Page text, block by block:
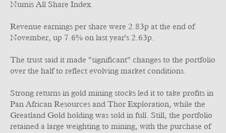
Numis All Share Index.
Revenue earnings per share were 2.83p at the end of
November, up 7.6% on last year's 2.63p.
The trust said it made "significant" changes to the portfolio
over the half to reflect evolving market conditions.
Strong returns in gold mining stocks led it to take profits in
Pan African Resources and Thor Exploration, while the
Greatland Gold holding was sold in full. Still, the portfolio
retained a large weighting to mining, with the purchase of